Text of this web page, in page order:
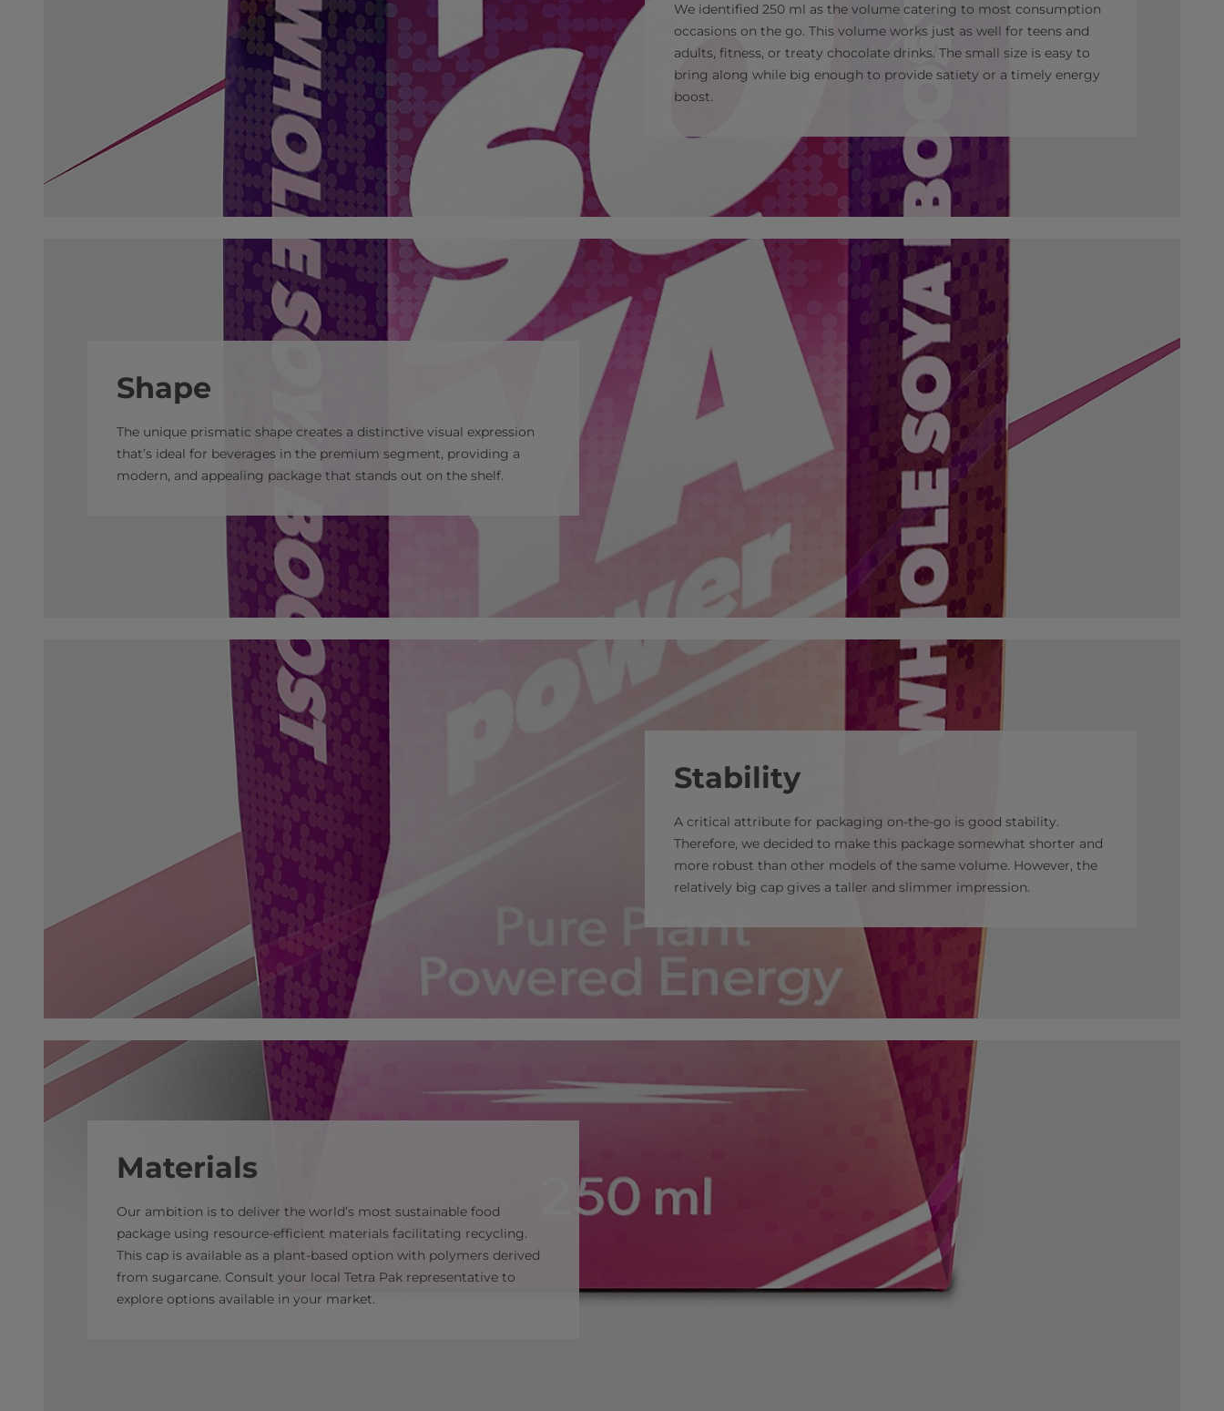
We identified 250 ml as the volume catering to most consumption
occasions on the go. This volume works just as well for teens and
adults, fitness, or treaty chocolate drinks. The small size is easy to
bring along while big enough to provide satiety or a timely energy
boost.
Shape
The unique prismatic shape creates a distinctive visual expression
that’s ideal for beverages in the premium segment, providing a
modern, and appealing package that stands out on the shelf.
Stability
A critical attribute for packaging on-the-go is good stability.
Therefore, we decided to make this package somewhat shorter and
more robust than other models of the same volume. However, the
relatively big cap gives a taller and slimmer impression.
Materials
Our ambition is to deliver the world’s most sustainable food
package using resource-efficient materials facilitating recycling.
This cap is available as a plant-based option with polymers derived
from sugarcane. Consult your local Tetra Pak representative to
explore options available in your market.